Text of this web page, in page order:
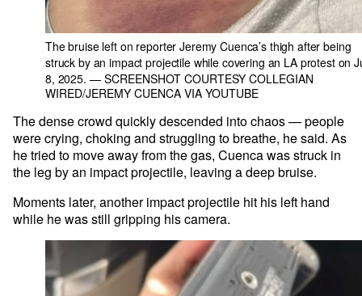
The bruise left on reporter Jeremy Cuenca’s thigh after being
struck by an impact projectile while covering an LA protest on
8, 2025. — SCREENSHOT COURTESY COLLEGIAN
WIRED/JEREMY CUENCA VIA YOUTUBE
The dense crowd quickly descended into chaos — people
were crying, choking and struggling to breathe, he said. As
he tried to move away from the gas, Cuenca was struck in
the leg by an impact projectile, leaving a deep bruise.
Moments later, another impact projectile hit his left hand
while he was still gripping his camera.